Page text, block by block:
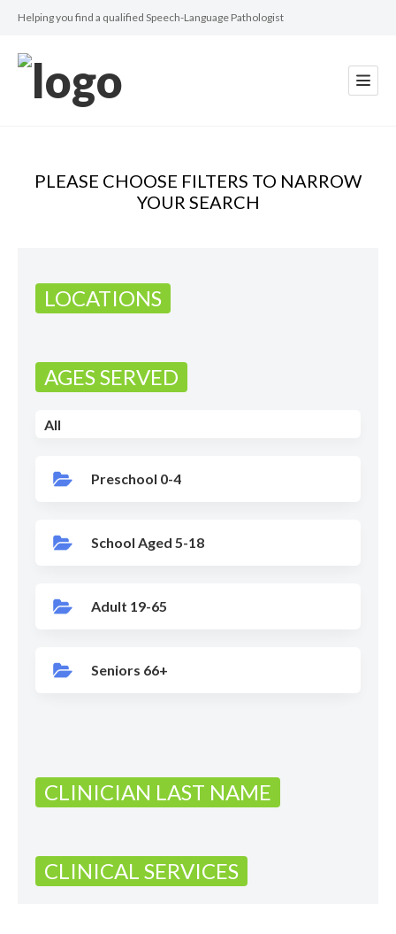
Helping you find a qualified Speech-Language Pathologist
PLEASE CHOOSE FILTERS TO NARROW
YOUR SEARCH
LOCATIONS
AGES SERVED
All
Preschool 0-4
School Aged 5-18
Adult 19-65
Seniors 66+
CLINICIAN LAST NAME
CLINICAL SERVICES